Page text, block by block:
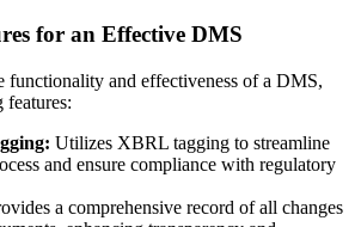
for an Effective DMS
functionality and effectiveness of a DMS,
Utilizes XBRL tagging to streamline
and ensure compliance with regulatory
a comprehensive record of all changes